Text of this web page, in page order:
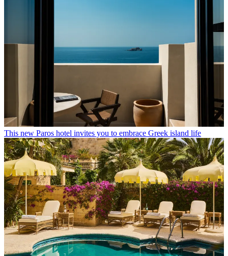
This new Paros hotel invites you to embrace Greek island life